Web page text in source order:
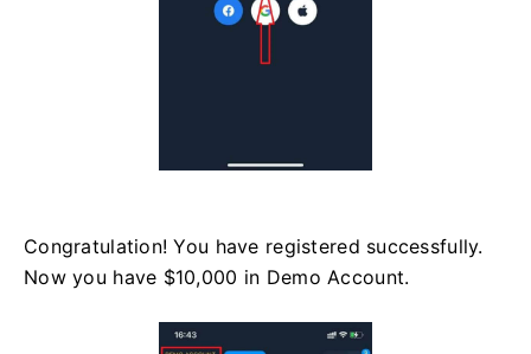
Congratulation! You have registered successfully.
Now you have $10,000 in Demo Account.